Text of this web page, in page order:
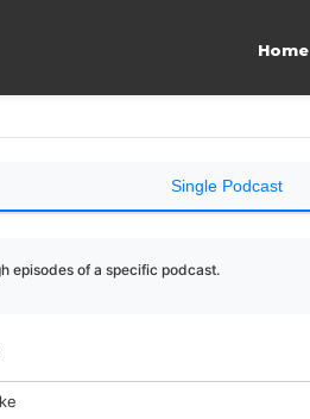
Home
Single Podcast
episodes of a specific podcast.